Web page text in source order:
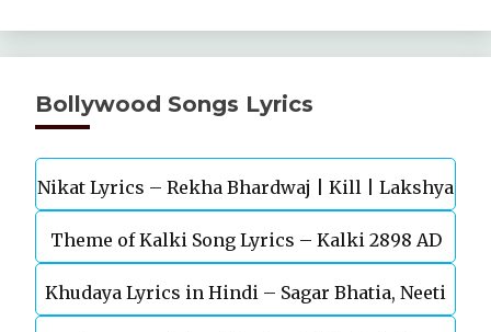
Bollywood Songs Lyrics
Nikat Lyrics – Rekha Bhardwaj | Kill | Lakshya
Theme of Kalki Song Lyrics – Kalki 2898 AD
Telugu Movie
Khudaya Lyrics in Hindi – Sagar Bhatia, Neeti